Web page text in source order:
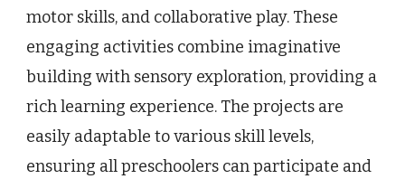
motor skills, and collaborative play. These
engaging activities combine imaginative
building with sensory exploration, providing a
rich learning experience. The projects are
easily adaptable to various skill levels,
ensuring all preschoolers can participate and